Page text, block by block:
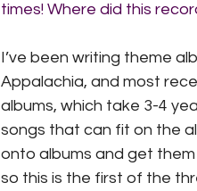
times! Where did this
I’ve been writing theme
Appalachia, and most
albums, which take 3-4
songs that can fit on the
onto albums and get
so this is the first of the